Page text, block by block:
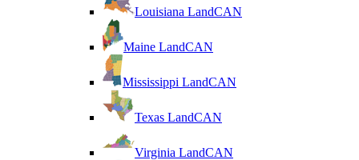
Louisiana LandCAN
Maine LandCAN
Mississippi LandCAN
Texas LandCAN
Virginia LandCAN